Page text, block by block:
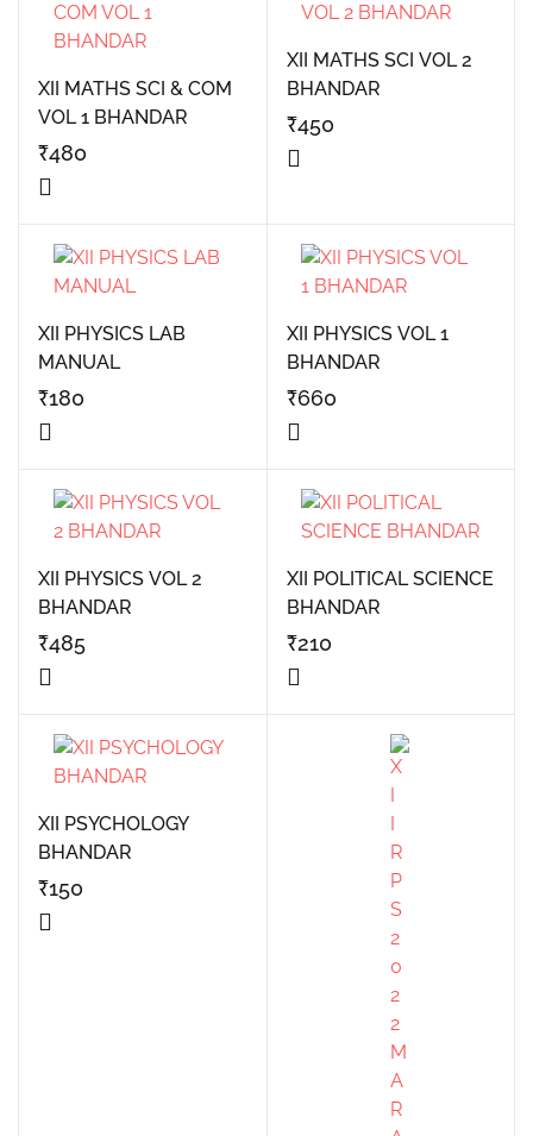
XII MATHS SCI & COM
VOL 1 BHANDAR
₹480
XII MATHS SCI VOL 2
BHANDAR
₹450
XII PHYSICS LAB
MANUAL
₹180
XII PHYSICS VOL 1
BHANDAR
₹660
XII PHYSICS VOL 2
BHANDAR
₹485
XII POLITICAL SCIENCE
BHANDAR
₹210
XII PSYCHOLOGY
BHANDAR
₹150